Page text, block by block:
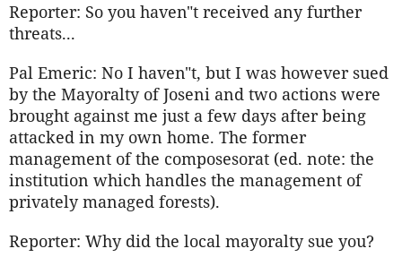
Reporter: So you haven"t received any further
threats...
Pal Emeric: No I haven"t, but I was however sued
by the Mayoralty of Joseni and two actions were
brought against me just a few days after being
attacked in my own home. The former
management of the composesorat (ed. note: the
institution which handles the management of
privately managed forests).
Reporter: Why did the local mayoralty sue you?